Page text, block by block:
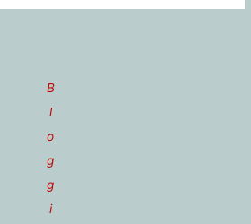
B
l
o
g
g
i